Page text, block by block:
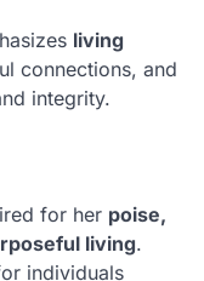
living
connections, and
integrity.
for her poise,
living.
individuals